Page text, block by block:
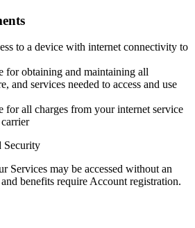
to a device with internet connectivity to
for obtaining and maintaining all
and services needed to access and use
for all charges from your internet service
Security
Services may be accessed without an
benefits require Account registration.